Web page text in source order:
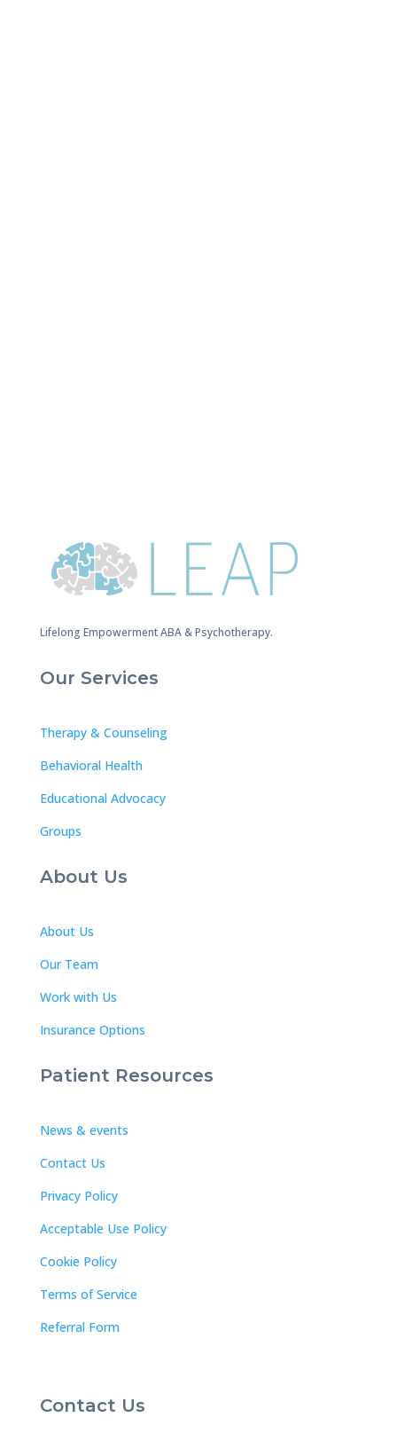
Lifelong Empowerment ABA & Psychotherapy.
Our Services
Therapy & Counseling
Behavioral Health
Educational Advocacy
Groups
About Us
About Us
Our Team
Work with Us
Insurance Options
Patient Resources
News & events
Contact Us
Privacy Policy
Acceptable Use Policy
Cookie Policy
Terms of Service
Referral Form
Contact Us